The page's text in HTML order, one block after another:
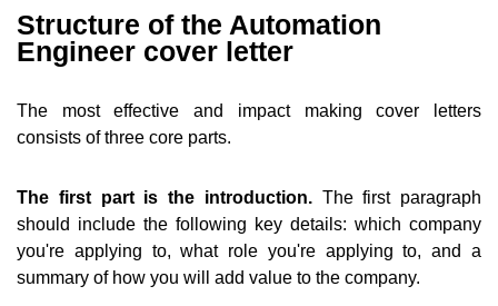
Structure of the Automation
Engineer cover letter
The most effective and impact making cover letters
consists of three core parts.
The first part is the introduction.The first paragraph
should include the following key details: which company
you're applying to, what role you're applying to, and a
summary of how you will add value to the company.